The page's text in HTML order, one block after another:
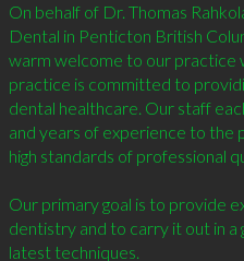
On behalf of Dr. Thomas
Dental in Penticton British
warm welcome to our practice
practice is committed to
dental healthcare. Our staff
and years of experience to the
high standards of professional
Our primary goal is to provide
dentistry and to carry it out in a